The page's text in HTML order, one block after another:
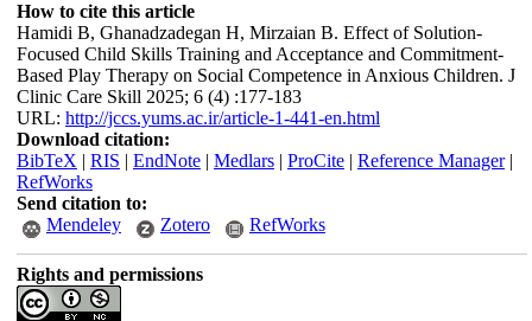
How to cite this article
Hamidi B, Ghanadzadegan H, Mirzaian B. Effect of Solution-
Focused Child Skills Training and Acceptance and Commitment-
Based Play Therapy on Social Competence in Anxious Children. J
Clinic Care Skill 2025; 6 (4) :177-183
URL: http://jccs.yums.ac.ir/article-1-441-en.html
Download citation:
BibTeX | RIS | EndNote| Medlars| ProCite| Reference Manager|
RefWorks
Send citation to:
Mendeley
Zotero RefWorks
Rights and permissions